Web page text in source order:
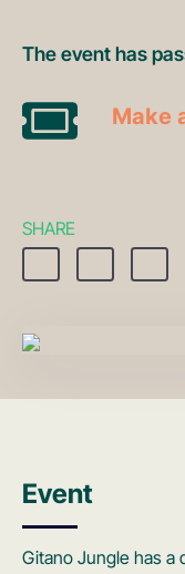
The event has
Make
SHARE
Event
Gitano Jungle has a